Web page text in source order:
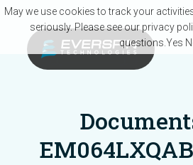
Skip to main content
May we use cookies to track your
seriously. Please see our privacy
questions. Yes